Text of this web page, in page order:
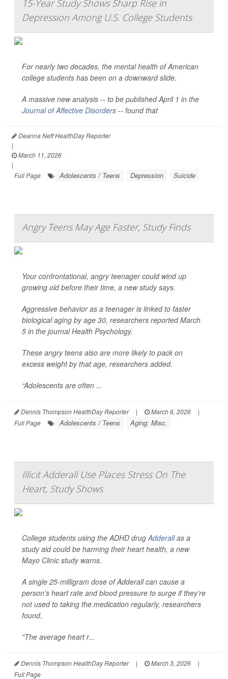
15-Year Study Shows Sharp Rise in
Depression Among U.S. College Students
For nearly two decades, the mental health of American
college students has been on a downward slide.
A massive new analysis -- to be published April 1 in the
Journal of Affective Disorders -- found that
Deanna Neff HealthDay Reporter
|
March 11, 2026
|
Full Page
Adolescents / Teens Depression Suicide
Angry Teens May Age Faster, Study Finds
Your confrontational, angry teenager could wind up
growing old before their time, a new study says.
Aggressive behavior as a teenager is linked to faster
biological aging by age 30, researchers reported March
5 in the journalHealth Psychology.
These angry teens also are more likely to pack on
excess weight by that age, researchers added.
“Adolescents are often ...
Dennis Thompson HealthDay Reporter | March 6, 2026
|
Full Page
Adolescents / Teens Aging: Misc.
Illicit Adderall Use Places Stress On The
Heart, Study Shows
College students using the ADHD drugAdderallas a
study aid could be harming their heart health, a new
Mayo Clinic study warns.
A single 25-milligram dose of Adderall can cause a
person’s heart rate and blood pressure to surge if they’re
not used to taking the medication regularly, researchers
found.
"The average heart r...
Dennis Thompson HealthDay Reporter | March 3, 2026
|
Full Page